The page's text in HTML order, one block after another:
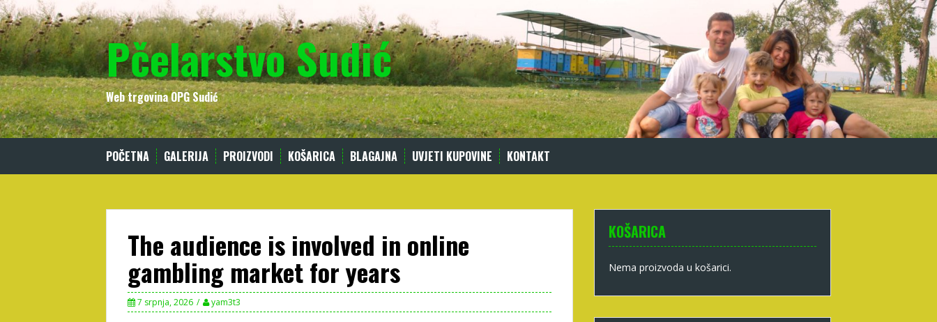
Skip
to
content
Pčelarstvo Sudić
Web trgovina OPG Sudić
POČETNA GALERIJA PROIZVODI KOŠARICA BLAGAJNA UVJETI KUPOVINE KONTAKT
The audience is involved in online
gambling market for years
7 srpnja, 2026 yam3t3
KOŠARICA
Nema proizvoda u košarici.